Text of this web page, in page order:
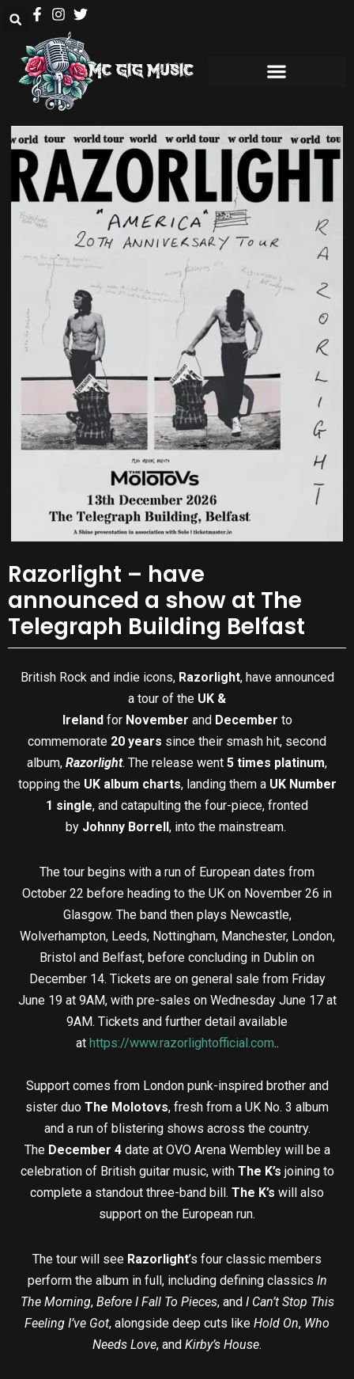
Razorlight – have
announced a show at The
Telegraph Building Belfast
British Rock and indie icons, Razorlight, have announced
a tour of the UK &
Irelandfor November and December to
commemorate 20 years since their smash hit, second
album, Razorlight. The release went 5 times platinum,
topping the UK album charts, landing them a UK Number
1 single, and catapulting the four-piece, fronted
by Johnny Borrell, into the mainstream.
The tour begins with a run of European dates from
October 22 before heading to the UK on November 26 in
Glasgow. The band then plays Newcastle,
Wolverhampton, Leeds, Nottingham, Manchester, London,
Bristol and Belfast, before concluding in Dublin on
December 14. Tickets are on general sale from Friday
June 19 at 9AM, with pre-sales on Wednesday June 17 at
9AM. Tickets and further detail available
at https://www.razorlightofficial.com..
Support comes from London punk-inspired brother and
sister duo The Molotovs, fresh from a UK No. 3 album
and a run of blistering shows across the country.
The December 4date at OVO Arena Wembley will be a
celebration of British guitar music, with The K’s joining to
complete a standout three-band bill. The K’s will also
support on the European run.
The tour will see Razorlight’s four classic members
perform the album in full, including defining classics In
The Morning, Before I Fall To Pieces, and I Can’t Stop This
Feeling I’ve Got, alongside deep cuts like Hold On, Who
Needs Love, and Kirby’s House.